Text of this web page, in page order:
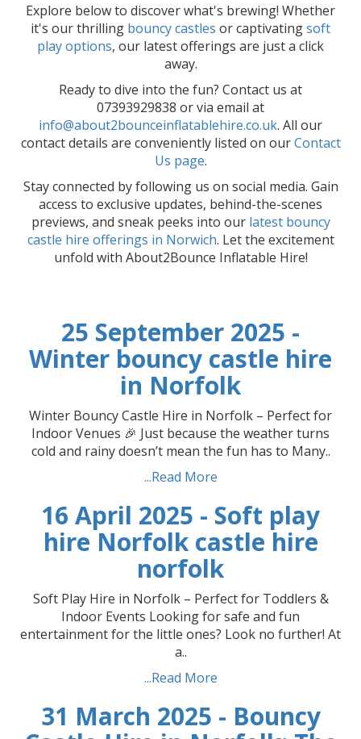
Explore below to discover what's brewing! Whether
it's our thrilling bouncy castles or captivatingsoft
play options, our latest offerings are just a click
away.
Ready to dive into the fun? Contact us at
07393929838 or via email at
info@about2bounceinflatablehire.co.uk. All our
contact details are conveniently listed on ourContact
Us page.
Stay connected by following us on social media. Gain
access to exclusive updates, behind-the-scenes
previews, and sneak peeks into our latest bouncy
castle hire offerings in Norwich. Let the excitement
unfold with About2Bounce Inflatable Hire!
25 September 2025 -
Winter bouncy castle hire
in Norfolk
Winter Bouncy Castle Hire in Norfolk – Perfect for
Indoor Venues 🎉 Just because the weather turns
cold and rainy doesn’t mean the fun has to Many..
...Read More
16 April 2025 - Soft play
hire Norfolk castle hire
norfolk
Soft Play Hire in Norfolk – Perfect for Toddlers &
Indoor Events Looking for safe and fun
entertainment for the little ones? Look no further! At
a..
...Read More
31 March 2025 - Bouncy